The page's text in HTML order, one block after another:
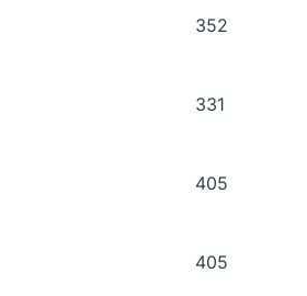
352
331
405
405